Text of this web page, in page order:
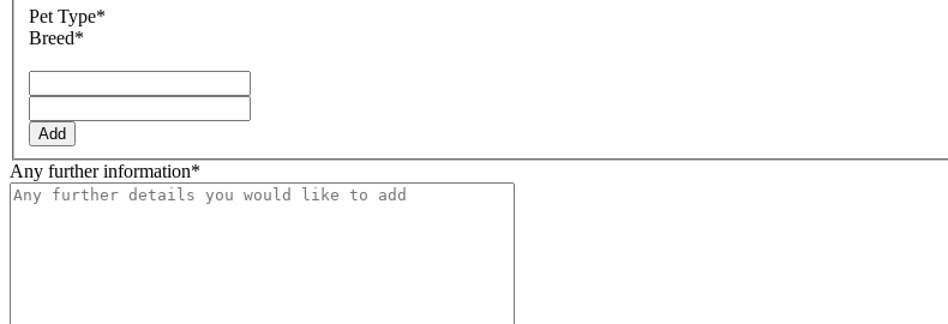
Pet Type*
Breed*
Add
Any further information*